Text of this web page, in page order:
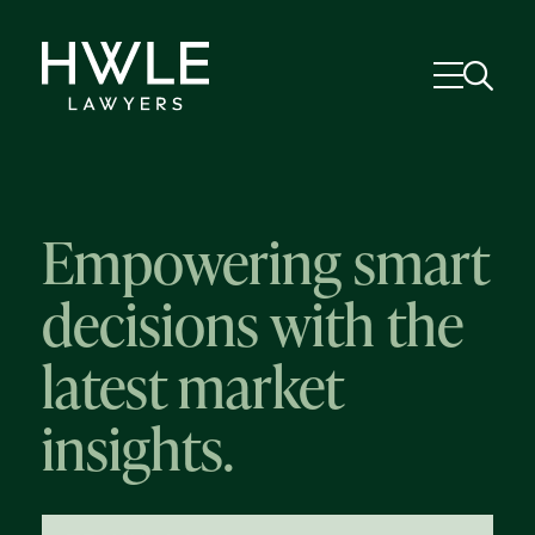
Empowering smart
decisions with the
latest market
insights.